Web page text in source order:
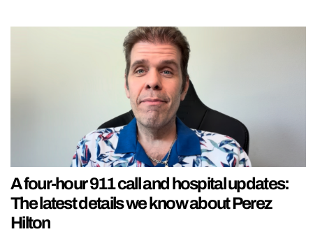
A four-hour 911 call and hospital updates:
The latest details we know about Perez
Hilton